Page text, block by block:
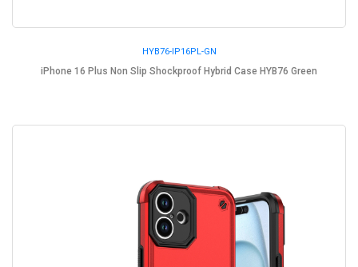
HYB76-IP16PL-GN
iPhone 16 Plus Non Slip Shockproof Hybrid Case HYB76 Green